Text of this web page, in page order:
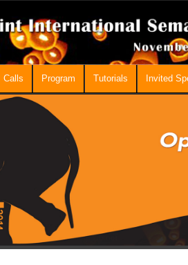
Calls Program Tutorials Invited